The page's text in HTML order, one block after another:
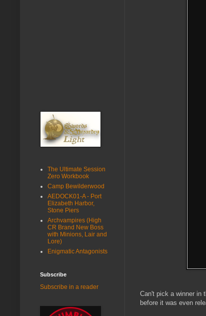
Can't pick a winner in
before it was even
The Ultimate Session
Zero Workbook
Camp Bewilderwood
AEDOCK01-A - Port
Elizabeth Harbor,
Stone Piers
Archvampires (High
CR Brand New Boss
with Minions, Lair and
Lore)
Enigmatic Antagonists
Subscribe
Subscribe in a reader